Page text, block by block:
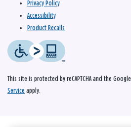
Privacy Policy
Accessibility
Product Recalls
This site is protected by reCAPTCHA and the Google
Service apply.